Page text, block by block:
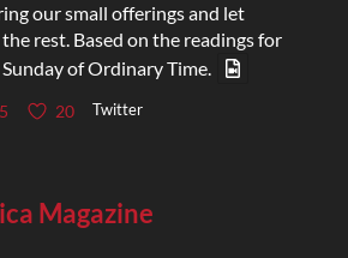
our small offerings and let
the rest. Based on the readings for
of Ordinary Time.
5 20 Twitter
Magazine